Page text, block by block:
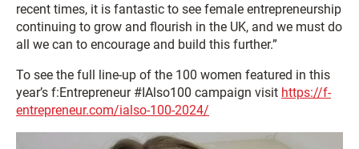
recent times, it is fantastic to see female entrepreneurship
continuing to grow and flourish in the UK, and we must do
all we can to encourage and build this further.”
To see the full line-up of the 100 women featured in this
year’s f:Entrepreneur #IAlso100 campaign visit https://f-
entrepreneur.com/ialso-100-2024/